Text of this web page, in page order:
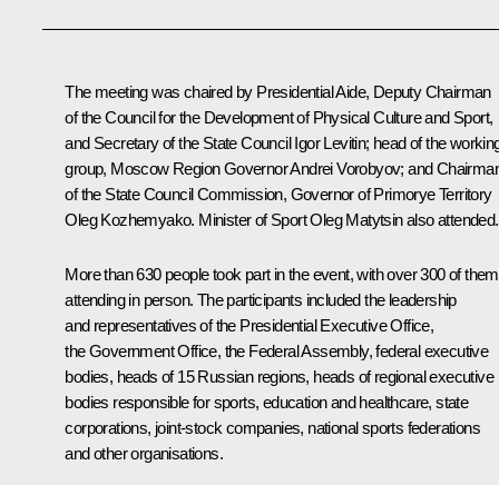
The meeting was chaired by Presidential Aide, Deputy Chairman
of the Council for the Development of Physical Culture and Sport,
and Secretary of the State CouncilIgor Levitin; head of the
group, Moscow Region GovernorAndrei Vorobyov; and
of the State Council Commission, Governor of Primorye Territory
Oleg Kozhemyako. Minister of SportOleg Matytsinalso attended.
More than 630 people took part in the event, with over 300 of them
attending in person. The participants included the leadership
and representatives of the Presidential Executive Office,
the Government Office, the Federal Assembly, federal executive
bodies, heads of 15 Russian regions, heads of regional executive
bodies responsible for sports, education and healthcare, state
corporations, joint-stock companies, national sports federations
and other organisations.